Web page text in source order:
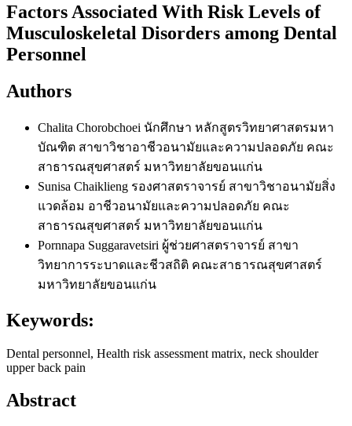
Factors Associated With Risk Levels of
Musculoskeletal Disorders among Dental
Personnel
Authors
Chalita Chorobchoei นักศึกษา หลักสูตรวิทยาศาสตรมหา
บัณฑิต สาขาวิชาอาชีวอนามัยและความปลอดภัย คณะ
สาธารณสุขศาสตร์ มหาวิทยาลัยขอนแก่น
Sunisa Chaiklieng รองศาสตราจารย์ สาขาวิชาอนามัยสิ่ง
แวดล้อม อาชีวอนามัยและความปลอดภัย คณะ
สาธารณสุขศาสตร์ มหาวิทยาลัยขอนแก่น
Pornnapa Suggaravetsiri ผู้ช่วยศาสตราจารย์ สาขา
วิทยาการระบาดและชีวสถิติ คณะสาธารณสุขศาสตร์
มหาวิทยาลัยขอนแก่น
Keywords:
Dental personnel, Health risk assessment matrix, neck shoulder
upper back pain
Abstract